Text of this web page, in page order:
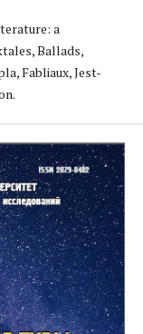
a
Ballads,
Fabliaux, Jest-